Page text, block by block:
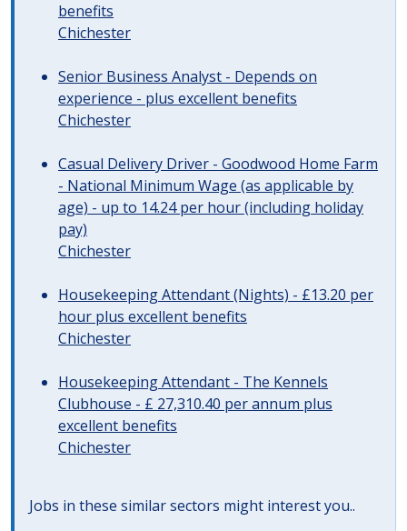
benefits
Chichester
Senior Business Analyst - Depends on
experience - plus excellent benefits
Chichester
Casual Delivery Driver - Goodwood Home Farm
- National Minimum Wage (as applicable by
age) - up to 14.24 per hour (including holiday
pay)
Chichester
Housekeeping Attendant (Nights) - £13.20 per
hour plus excellent benefits
Chichester
Housekeeping Attendant - The Kennels
Clubhouse - £ 27,310.40 per annum plus
excellent benefits
Chichester
Jobs in these similar sectors might interest you..